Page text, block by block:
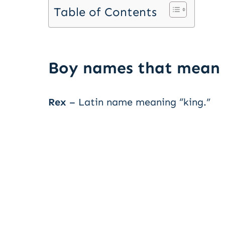
Table of Contents
Boy names that
Rex – Latin name meaning “king.”